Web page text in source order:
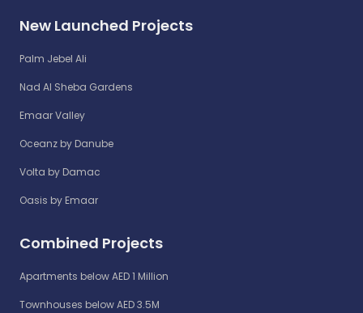
New Launched Projects
Palm Jebel Ali
Nad Al Sheba Gardens
Emaar Valley
Oceanz by Danube
Volta by Damac
Oasis by Emaar
Combined Projects
Apartments below AED 1 Million
Townhouses below AED 3.5M